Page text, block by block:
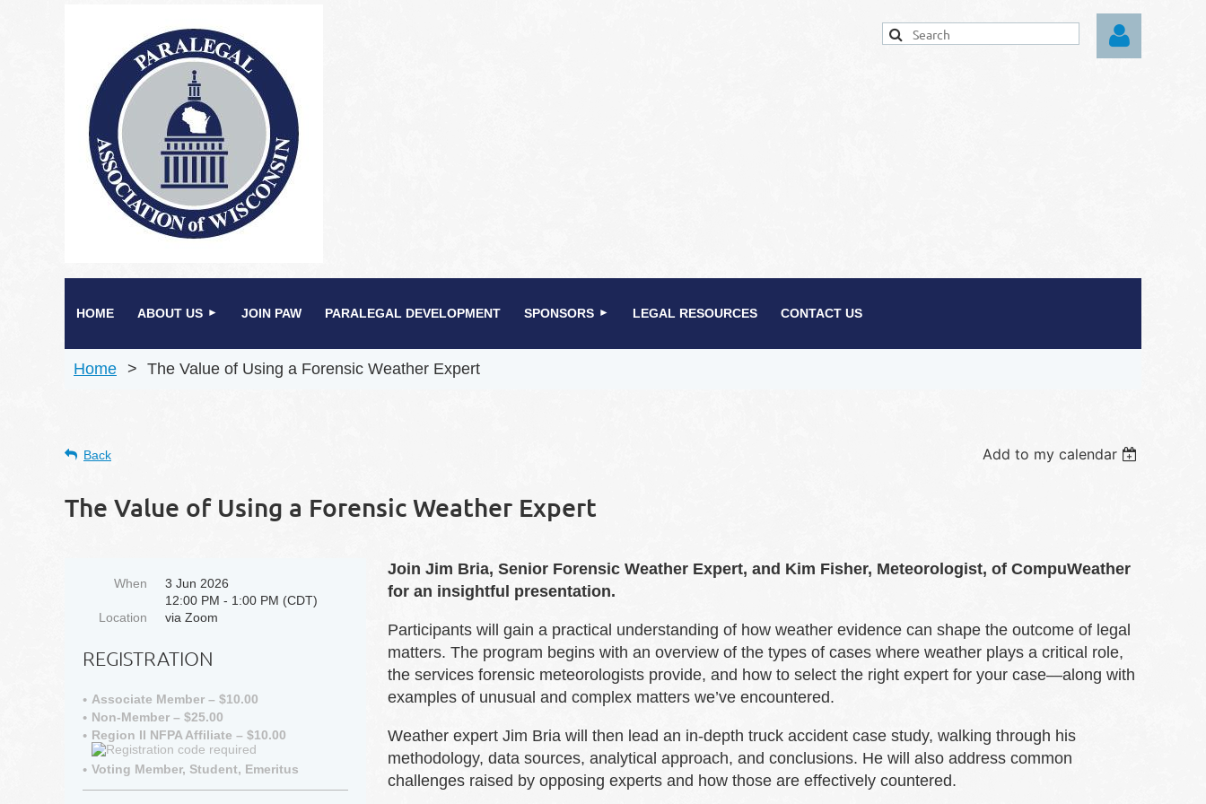
HOME ABOUT US JOIN PAW PARALEGAL DEVELOPMENT SPONSORS LEGAL RESOURCES CONTACT US
Home The Value of Using a Forensic Weather Expert
Back Add to my calendar
The Value of Using a Forensic Weather Expert
When
3 Jun 2026
12:00 PM - 1:00 PM (CDT)
Location
via Zoom
REGISTRATION
Associate Member – $10.00
Non-Member – $25.00
Region II NFPA Affiliate – $10.00
Voting Member, Student, Emeritus
Join Jim Bria, Senior Forensic Weather Expert, and Kim Fisher, Meteorologist, of CompuWeather
for an insightful presentation.
Participants will gain a practical understanding of how weather evidence can shape the outcome of legal
matters. The program begins with an overview of the types of cases where weather plays a critical role,
the services forensic meteorologists provide, and how to select the right expert for your case—along with
examples of unusual and complex matters we’ve encountered.
Weather expert Jim Bria will then lead an in-depth truck accident case study, walking through his
methodology, data sources, analytical approach, and conclusions. He will also address common
challenges raised by opposing experts and how those are effectively countered.